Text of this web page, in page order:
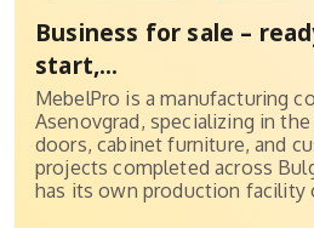
Business for sale –
start,...
MebelPro is a manufacturing
Asenovgrad, specializing in
doors, cabinet furniture, and
projects completed across
has its own production facility